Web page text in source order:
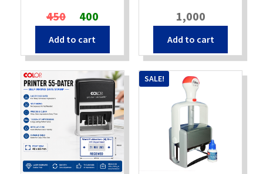
450 Original
price
was:
₹450.
400Current
price
₹400.
Add to cart
1,000
Add to cart
SALE!